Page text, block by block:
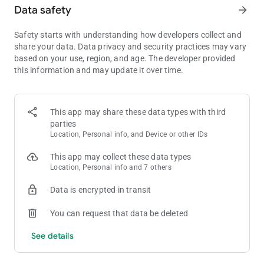
• Listen to music and podcasts on your mobile, tablet, desktop,
Listen and discover the latest music from artists like;
• Bad Bunny
• Billie Eilish
• The Temper Trap
• Harry Styles
Listen to your favorite music artists all day every day via the
Popular Radio playlist feature. Here are just some of the artists
we’ve already curated;
• Taylor Swift
• Eminem
• Paolo Nutini
Data safety arrow_forward
Safety starts with understanding how developers collect and
share your data. Data privacy and security practices may vary
based on your use, region, and age. The developer provided
this information and may update it over time.
This app may share these data types with third
parties
Location, Personal info, and Device or other IDs
This app may collect these data types
Location, Personal info and 7 others
Data is encrypted in transit
You can request that data be deleted
See details